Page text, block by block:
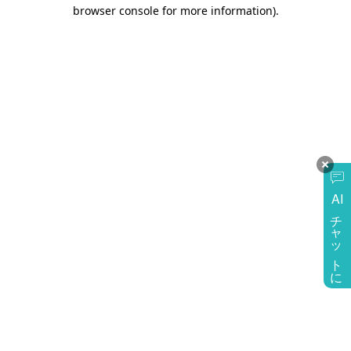
AI
チャットに質問
browser console for more information).